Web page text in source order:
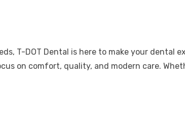
T-DOT Dental is here to make your dental
on comfort, quality, and modern care.